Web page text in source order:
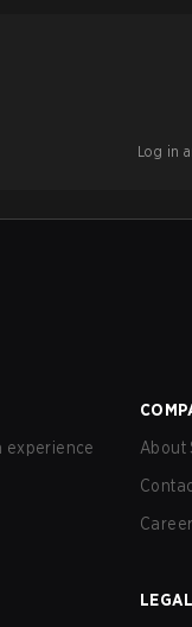
Log in
experience
About
LEGAL